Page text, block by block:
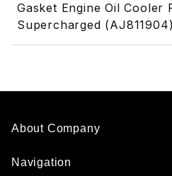
Gasket Engine Oil Cooler
Supercharged (AJ811904)
About Company
Navigation